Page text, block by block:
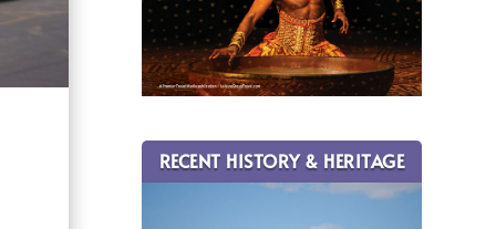
RECENT HISTORY & HERITAGE